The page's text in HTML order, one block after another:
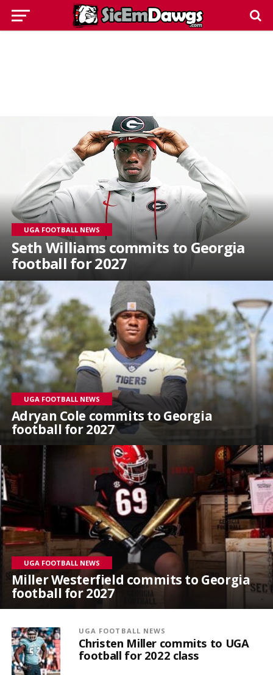
UGA FOOTBALL NEWS
Seth Williams commits to Georgia
football for 2027
UGA FOOTBALL NEWS
Adryan Cole commits to Georgia
football for 2027
UGA FOOTBALL NEWS
Miller Westerfield commits to Georgia
football for 2027
UGA FOOTBALL NEWS
Christen Miller commits to UGA
football for 2022 class